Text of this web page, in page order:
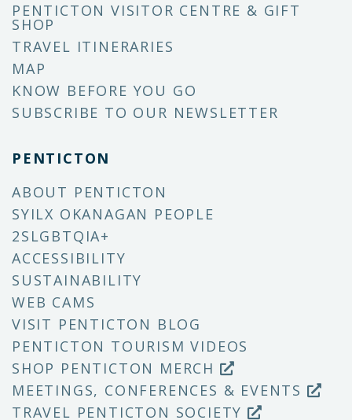
PENTICTON VISITOR CENTRE & GIFT
SHOP
TRAVEL ITINERARIES
MAP
KNOW BEFORE YOU GO
SUBSCRIBE TO OUR NEWSLETTER
PENTICTON
ABOUT PENTICTON
SYILX OKANAGAN PEOPLE
2SLGBTQIA+
ACCESSIBILITY
SUSTAINABILITY
WEB CAMS
VISIT PENTICTON BLOG
PENTICTON TOURISM VIDEOS
SHOP PENTICTON MERCH
MEETINGS, CONFERENCES & EVENTS
TRAVEL PENTICTON SOCIETY